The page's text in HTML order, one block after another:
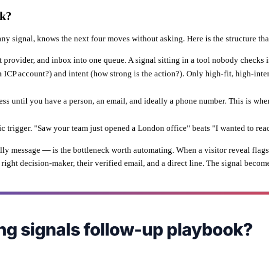
signal, knows the next four moves without asking. Here is the structure
and inbox into one queue. A signal sitting in a tool nobody checks
ICP account?) and intent (how strong is the action?). Only high-fit, high-
until you have a person, an email, and ideally a phone number. This is
trigger. "Saw your team just opened a London office" beats "I wanted to
message — is the bottleneck worth automating. When a visitor reveal
decision-maker, their verified email, and a direct line. The signal